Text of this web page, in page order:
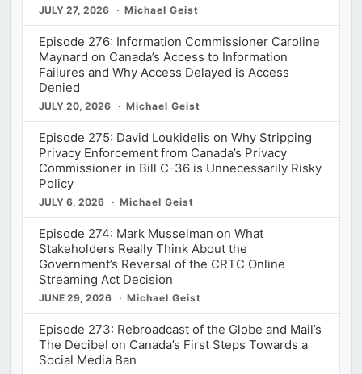
JULY 27, 2026 Michael Geist
Episode 276: Information Commissioner Caroline
Maynard on Canada’s Access to Information
Failures and Why Access Delayed is Access
Denied
JULY 20, 2026 Michael Geist
Episode 275: David Loukidelis on Why Stripping
Privacy Enforcement from Canada’s Privacy
Commissioner in Bill C-36 is Unnecessarily Risky
Policy
JULY 6, 2026 Michael Geist
Episode 274: Mark Musselman on What
Stakeholders Really Think About the
Government’s Reversal of the CRTC Online
Streaming Act Decision
JUNE 29, 2026 Michael Geist
Episode 273: Rebroadcast of the Globe and Mail’s
The Decibel on Canada’s First Steps Towards a
Social Media Ban